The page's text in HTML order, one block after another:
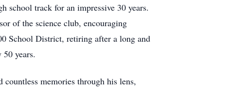
school track for an impressive 30 years.
of the science club, encouraging
School District, retiring after a long and
years.
memories through his lens,